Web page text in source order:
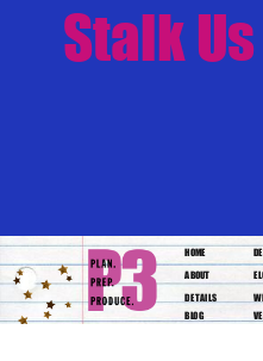
Stalk Us
ABOUT
HOME
DETAILS
BLOG